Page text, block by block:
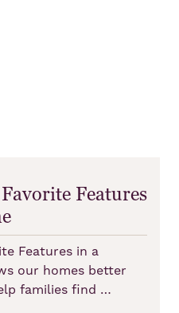
Features
Features in a
our homes better
families find …